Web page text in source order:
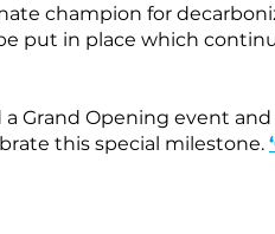
champion for
put in place which
a Grand Opening event
this special milestone.